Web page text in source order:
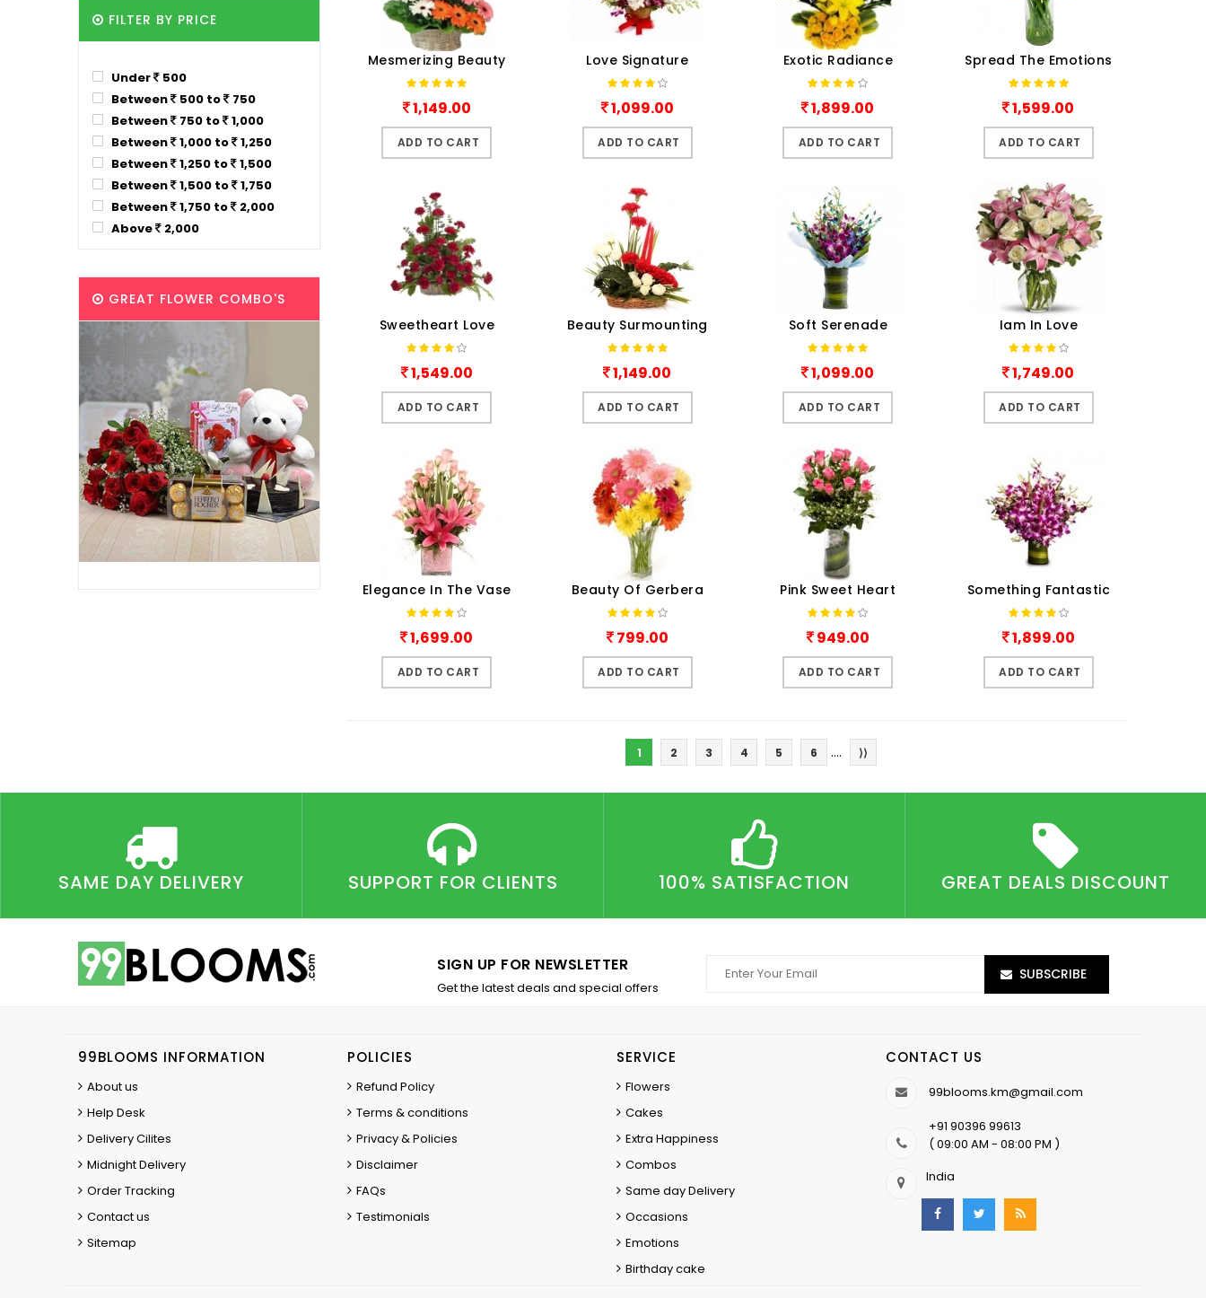
Mesmerizing Beauty
1,149.00
ADD TO CART
Love Signature
1,099.00
ADD TO CART
Exotic Radiance
1,899.00
ADD TO CART
Spread The Emotions
1,599.00
ADD TO CART
Sweetheart Love
1,549.00
ADD TO CART
Beauty Surmounting
1,149.00
ADD TO CART
Soft Serenade
1,099.00
ADD TO CART
Iam In Love
1,749.00
ADD TO CART
Elegance In The Vase
1,699.00
ADD TO CART
Beauty Of Gerbera
799.00
ADD TO CART
Pink Sweet Heart
949.00
ADD TO CART
Something Fantastic
1,899.00
ADD TO CART
1 2 3 4 5 6 .... ⟩⟩
FILTER BY PRICE
Under
500
Between
500 to
750
Between
750 to
1,000
Between
1,000 to
1,250
Between
1,250 to
1,500
Between
1,500 to
1,750
Between
1,750 to
2,000
Above
2,000
GREAT FLOWER COMBO'S
SAME DAY DELIVERY SUPPORT FOR CLIENTS 100% SATISFACTION GREAT DEALS DISCOUNT
SIGN UP FOR NEWSLETTER
Get the latest deals and special offers
SUBSCRIBE
99BLOOMS INFORMATION
About us
Help Desk
Delivery Cilites
Midnight Delivery
Order Tracking
Contact us
Sitemap
POLICIES
Refund Policy
Terms & conditions
Privacy & Policies
Disclaimer
FAQs
Testimonials
SERVICE
Flowers
Cakes
Extra Happiness
Combos
Same day Delivery
Occasions
Emotions
Birthday cake
CONTACT US
99blooms.km@gmail.com
+91 90396 99613
( 09:00 AM - 08:00 PM )
India